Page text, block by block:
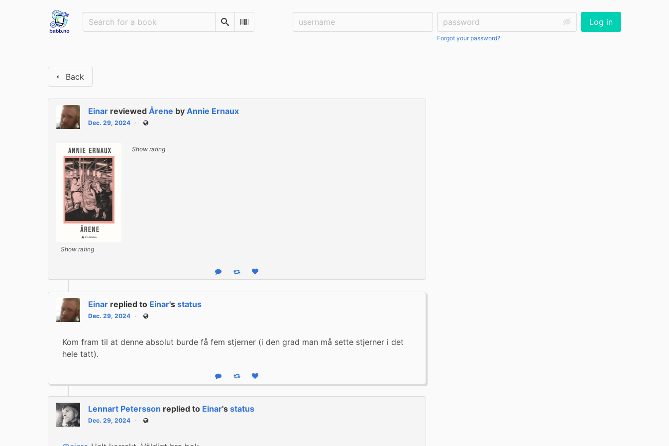
SearchScan Barcode
Username: Password:
Forgot your password?
Log in
Back
Einar reviewed Årene by Annie Ernaux
Dec. 29, 2024 Public
Show rating
Show rating
Reply Boost statusLike status
Einar replied to Einar's status
Dec. 29, 2024 Public
Kom fram til at denne absolut burde få fem stjerner (i den grad man må sette stjerner i det
hele tatt).
Reply Boost statusLike status
Lennart Petersson replied to Einar's status
Dec. 29, 2024 Public